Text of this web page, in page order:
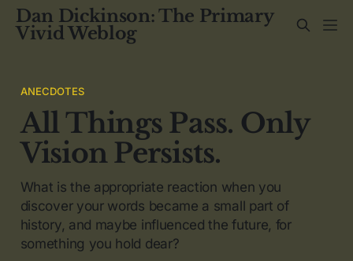
Dan Dickinson: The Primary
Vivid Weblog
ANECDOTES
All Things Pass. Only
Vision Persists.
What is the appropriate reaction when you
discover your words became a small part of
history, and maybe influenced the future, for
something you hold dear?